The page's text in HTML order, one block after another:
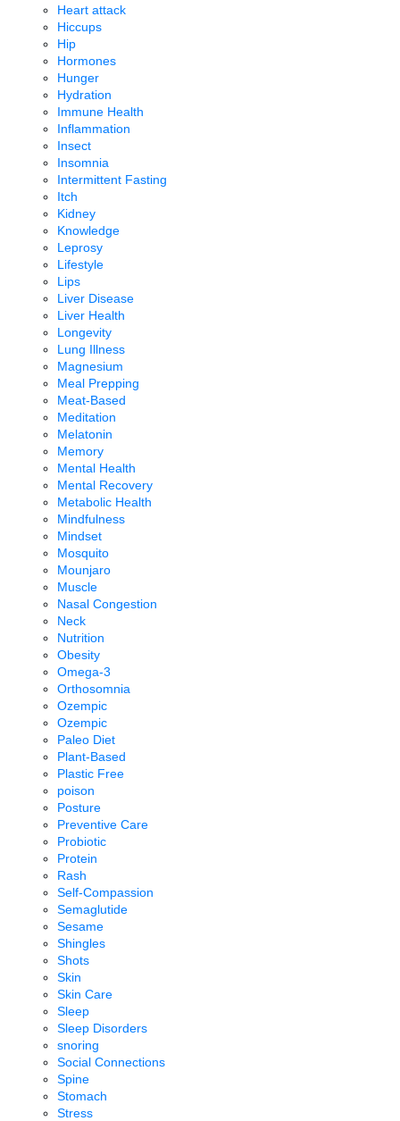
Heart attack
Hiccups
Hip
Hormones
Hunger
Hydration
Immune Health
Inflammation
Insect
Insomnia
Intermittent Fasting
Itch
Kidney
Knowledge
Leprosy
Lifestyle
Lips
Liver Disease
Liver Health
Longevity
Lung Illness
Magnesium
Meal Prepping
Meat-Based
Meditation
Melatonin
Memory
Mental Health
Mental Recovery
Metabolic Health
Mindfulness
Mindset
Mosquito
Mounjaro
Muscle
Nasal Congestion
Neck
Nutrition
Obesity
Omega-3
Orthosomnia
Ozempic
Ozempic
Paleo Diet
Plant-Based
Plastic Free
poison
Posture
Preventive Care
Probiotic
Protein
Rash
Self-Compassion
Semaglutide
Sesame
Shingles
Shots
Skin
Skin Care
Sleep
Sleep Disorders
snoring
Social Connections
Spine
Stomach
Stress